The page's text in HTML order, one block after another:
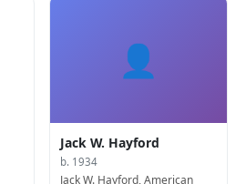
👤
Jack W. Hayford
b. 1934
Jack W. Hayford, American